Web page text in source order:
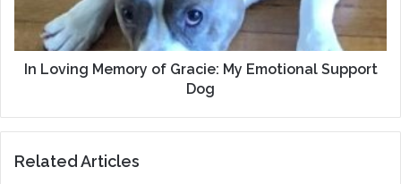
Emotional
Support
Dog
In Loving Memory of Gracie: My Emotional Support
Dog
Related Articles